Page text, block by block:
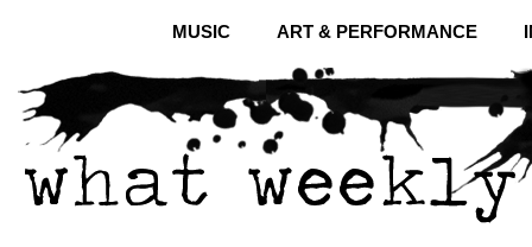
MUSIC ART & PERFORMANCE